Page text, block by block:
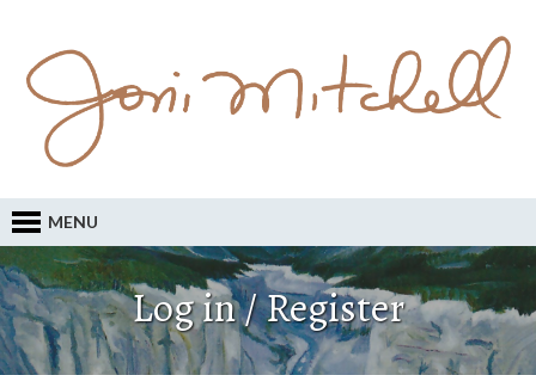
MENU
Log in / Register